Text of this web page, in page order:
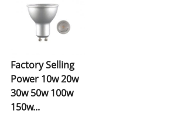
Factory Selling
Power 10w 20w
30w 50w 100w
150w...